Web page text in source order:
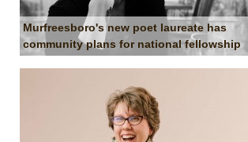
Murfreesboro's new poet laureate has
community plans for national fellowship